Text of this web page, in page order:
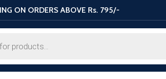
ON ORDERS ABOVE Rs. 795/-